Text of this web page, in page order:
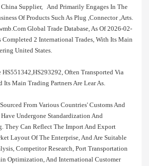
Supplier, And Primarily Engages In The
Of Products Such As Plug ,connector ,arts.
Global Trade Database, As Of 2026-02-
Completed 2 International Trades, With Its Main
United States.
HS551342,HS293292, Often Transported Via
Its Main Trading Partners Are Lear As.
From Various Countries' Customs And
Undergone Standardization And
They Can Reflect The Import And Export
Layout Of The Enterprise, And Are Suitable
Competitor Research, Port Transportation
Optimization, And International Customer